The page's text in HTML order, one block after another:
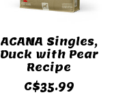
ACANA Singles,
Duck with Pear
Recipe
C$35.99